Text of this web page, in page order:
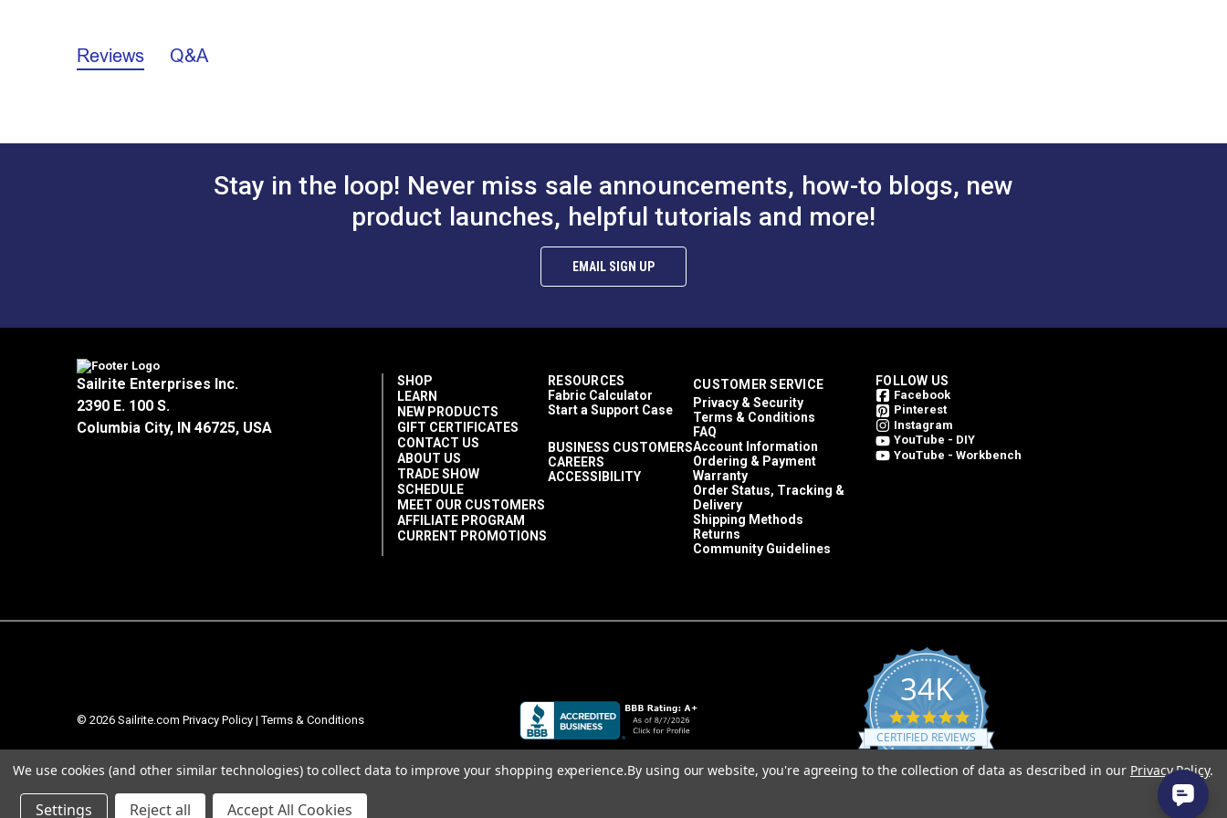
3/4"
2.339"
Reviews Q&A
Stay in the loop! Never miss sale announcements, how-to blogs, new
product launches, helpful tutorials and more!
EMAIL SIGN UP
Sailrite Enterprises Inc.
2390 E. 100 S.
Columbia City, IN 46725, USA
SHOP
LEARN
NEW PRODUCTS
GIFT CERTIFICATES
CONTACT US
ABOUT US
TRADE SHOW
SCHEDULE
MEET OUR CUSTOMERS
AFFILIATE PROGRAM
CURRENT PROMOTIONS
RESOURCES
Fabric Calculator
Start a Support Case
BUSINESS CUSTOMERS
CAREERS
ACCESSIBILITY
CUSTOMER SERVICE
Privacy & Security
Terms & Conditions
FAQ
Account Information
Ordering & Payment
Warranty
Order Status, Tracking &
Delivery
Shipping Methods
Returns
Community Guidelines
FOLLOW US
Facebook
Pinterest
Instagram
YouTube - DIY
YouTube - Workbench
© 2026 Sailrite.com Privacy Policy |Terms & Conditions
34K
4.8
star
rating
CERTIFIED REVIEWS
We use cookies (and other similar technologies) to collect data to improve your shopping experience.By using our website, you're agreeing to the collection of data as described in our Privacy Policy.
Settings Reject all Accept All Cookies